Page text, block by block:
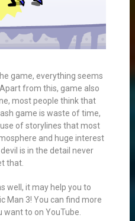
game, everything seems
from this, game also
most people think that
game is waste of time,
of storylines that most
and huge interest
is in the detail never
that.
well, it may help you to
Man 3! You can find more
to on YouTube.